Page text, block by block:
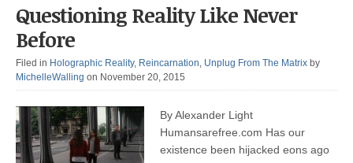
Questioning Reality Like Never
Before
Filed in Holographic Reality, Reincarnation, Unplug From The Matrix by
MichelleWalling on November 20, 2015
By Alexander Light
Humansarefree.com Has our
existence been hijacked eons ago